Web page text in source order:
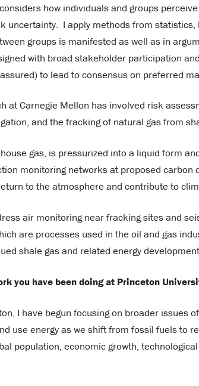
how individuals and groups
uncertainty. I apply methods from
groups is manifested as well as in
with broad stakeholder participation
to lead to consensus on preferred
at Carnegie Mellon has involved risk
and the fracking of natural gas from
gas, is pressurized into a liquid form
monitoring networks at proposed carbon
to the atmosphere and contribute to
air monitoring near fracking sites and
are processes used in the oil and gas
shale gas and related energy
you have been doing at Princeton
I have begun focusing on broader issues
use energy as we shift from fossil fuels to
population, economic growth,